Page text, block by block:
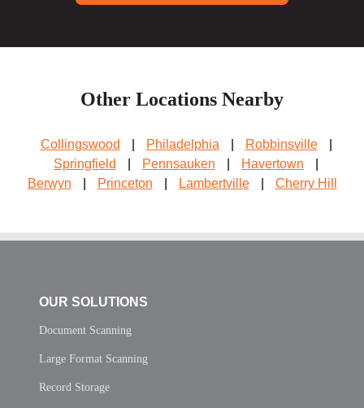
Other Locations Nearby
Collingswood Philadelphia Robbinsville
Springfield
Pennsauken Havertown
Berwyn
Princeton Lambertville Cherry Hill
OUR SOLUTIONS
Document Scanning
Large Format Scanning
Record Storage